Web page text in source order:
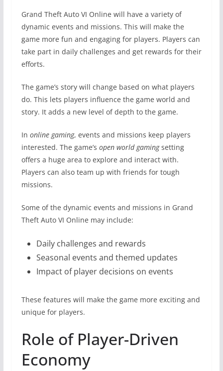
Grand Theft Auto VI Online will have a variety of
dynamic events and missions. This will make the
game more fun and engaging for players. Players can
take part in daily challenges and get rewards for their
efforts.
The game’s story will change based on what players
do. This lets players influence the game world and
story. It adds a new level of depth to the game.
In online gaming, events and missions keep players
interested. The game’s open world gamingsetting
offers a huge area to explore and interact with.
Players can also team up with friends for tough
missions.
Some of the dynamic events and missions in Grand
Theft Auto VI Online may include:
Daily challenges and rewards
Seasonal events and themed updates
Impact of player decisions on events
These features will make the game more exciting and
unique for players.
Role of Player-Driven
Economy